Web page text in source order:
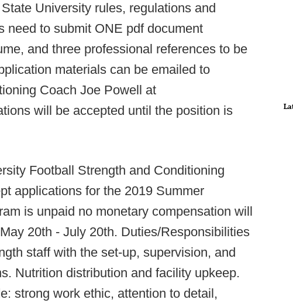
University rules, regulations and
need to submit ONE pdf document
and three professional references to be
materials can be emailed to
Coach Joe Powell at
will be accepted until the position is
Football Strength and Conditioning
applications for the 2019 Summer
is unpaid no monetary compensation will
20th - July 20th. Duties/Responsibilities
staff with the set-up, supervision, and
Nutrition distribution and facility upkeep.
strong work ethic, attention to detail,